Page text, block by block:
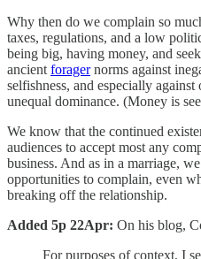
Why then do we complain so
taxes, regulations, and a low
being big, having money, and
ancient foragernorms against
selfishness, and especially
unequal dominance. (Money is
We know that the continued
audiences to accept most any
business. And as in a marriage,
opportunities to complain, even
breaking off the relationship.
Added 5p 22Apr: On his blog,
For purposes of context, I